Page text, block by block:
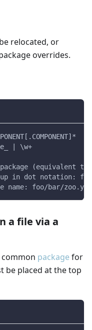
relocated, or
overrides.
| \w+
(equivalent to
in dot notation:
foo/bar/
a file via a
packagefor
be placed at the top